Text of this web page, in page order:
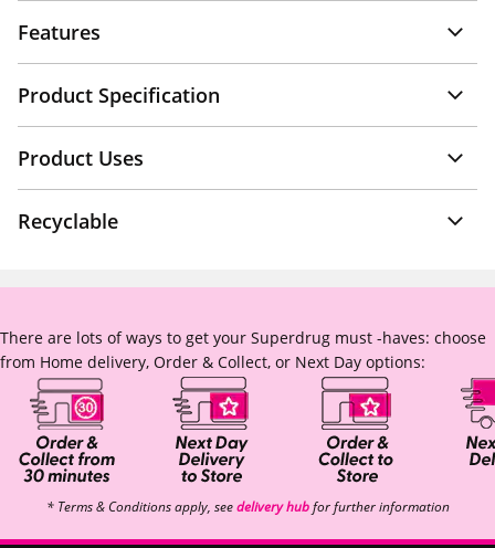
Features
Product Specification
Product Uses
Recyclable
There are lots of ways to get your Superdrug must -haves: choose
from Home delivery, Order & Collect, or Next Day options:
* Terms & Conditions apply, seedelivery hubfor further information